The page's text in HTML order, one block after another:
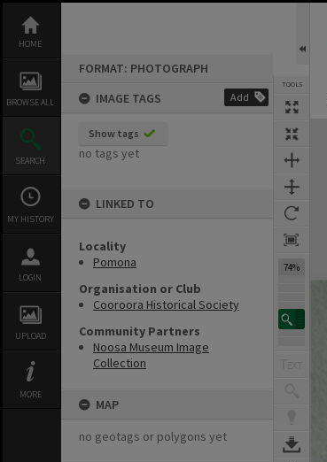
content
HOME
BROWSE ALL
SEARCH
MY HISTORY
LOGIN
UPLOAD
MORE
FORMAT: PHOTOGRAPH
IMAGE TAGS
Add
Show tags
no tags yet
LINKED TO
Locality
Pomona
Organisation or Club
Cooroora Historical Society
Community Partners
Noosa Museum Image
Collection
MAP
no geotags or polygons yet
TOOLS
74%